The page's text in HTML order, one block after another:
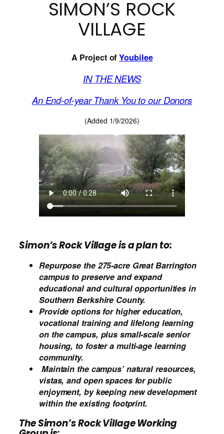
SIMON’S ROCK
VILLAGE
A Project ofYoubilee
IN THE NEWS
An End-of-year Thank You to our Donors
(Added 1/9/2026)
Simon’s RockVillageis a plan to:
Repurpose the 275-acre Great Barrington
campus to preserve and expand
educational and cultural opportunities in
Southern Berkshire County.
Provide options for higher education,
vocational training and lifelong learning
on the campus, plus small-scale senior
housing, to foster a multi-age learning
community.
Maintain the campus’ natural resources,
vistas, and open spaces for public
enjoyment, by keeping new development
within the existing footprint.
The Simon’s Rock Village Working